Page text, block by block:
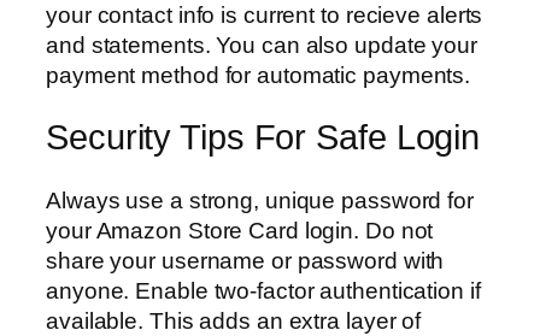
your contact info is current to recieve alerts
and statements. You can also update your
payment method for automatic payments.
Security Tips For Safe Login
Always use a strong, unique password for
your Amazon Store Card login. Do not
share your username or password with
anyone. Enable two-factor authentication if
available. This adds an extra layer of